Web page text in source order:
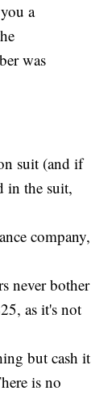
a
was
suit (and if
in the suit,
company,
never bother
as it's not
but cash it
is no